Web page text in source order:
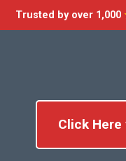
Trusted by over 1,000
Click